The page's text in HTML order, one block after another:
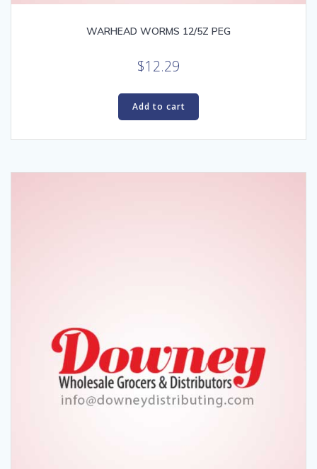
WARHEAD WORMS 12/5Z PEG
$12.29
Add to cart